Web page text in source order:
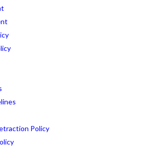
Policy